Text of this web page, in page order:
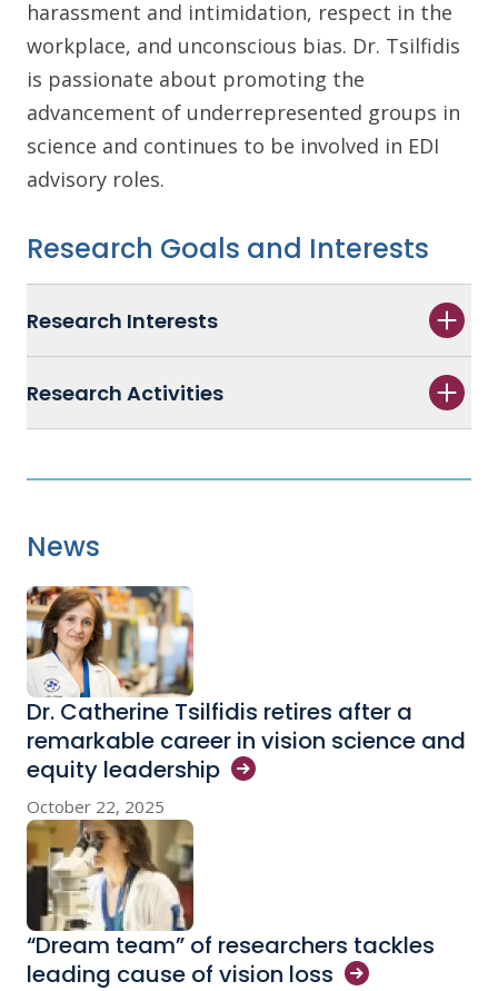
harassment and intimidation, respect in the
workplace, and unconscious bias. Dr. Tsilfidis
is passionate about promoting the
advancement of underrepresented groups in
science and continues to be involved in EDI
advisory roles.
Research Goals and Interests
Research Interests
Research Activities
News
Dr. Catherine Tsilfidis retires after a
remarkable career in vision science and
equity leadership
October 22, 2025
“Dream team” of researchers tackles
leading cause of vision loss